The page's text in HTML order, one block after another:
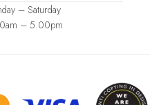
– Saturday
– 5.00pm